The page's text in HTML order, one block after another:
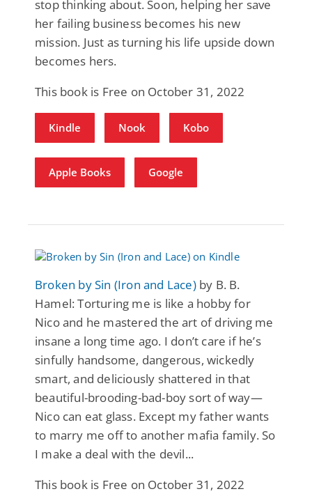
stop thinking about. Soon, helping her save
her failing business becomes his new
mission. Just as turning his life upside down
becomes hers.
This book is Free on October 31, 2022
Kindle Nook Kobo
Apple Books Google
Broken by Sin (Iron and Lace)by B. B.
Hamel: Torturing me is like a hobby for
Nico and he mastered the art of driving me
insane a long time ago. I don’t care if he’s
sinfully handsome, dangerous, wickedly
smart, and deliciously shattered in that
beautiful-brooding-bad-boy sort of way—
Nico can eat glass. Except my father wants
to marry me off to another mafia family. So
I make a deal with the devil...
This book is Free on October 31, 2022